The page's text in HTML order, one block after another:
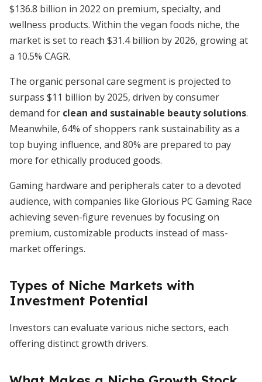
$136.8 billion in 2022 on premium, specialty, and
wellness products. Within the vegan foods niche, the
market is set to reach $31.4 billion by 2026, growing at
a 10.5% CAGR.
The organic personal care segment is projected to
surpass $11 billion by 2025, driven by consumer
demand for clean and sustainable beauty solutions.
Meanwhile, 64% of shoppers rank sustainability as a
top buying influence, and 80% are prepared to pay
more for ethically produced goods.
Gaming hardware and peripherals cater to a devoted
audience, with companies like Glorious PC Gaming Race
achieving seven-figure revenues by focusing on
premium, customizable products instead of mass-
market offerings.
Types of Niche Markets with
Investment Potential
Investors can evaluate various niche sectors, each
offering distinct growth drivers.